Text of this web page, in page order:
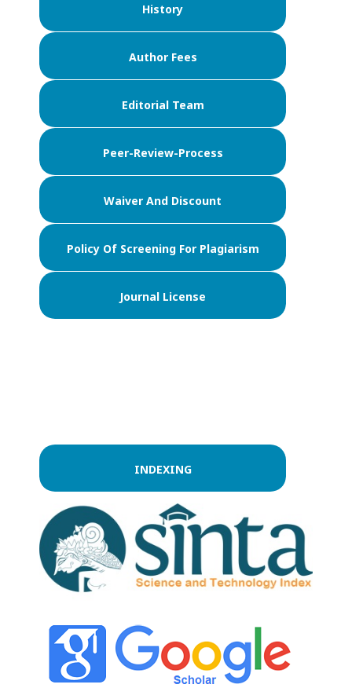
History
Author Fees
Editorial Team
Peer-Review-Process
Waiver And Discount
Policy Of Screening For Plagiarism
Journal License
INDEXING